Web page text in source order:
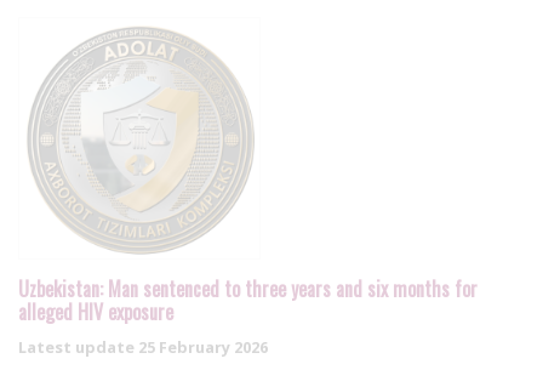
Uzbekistan: Man sentenced to three years and six months for
alleged HIV exposure
Latest update 25 February 2026